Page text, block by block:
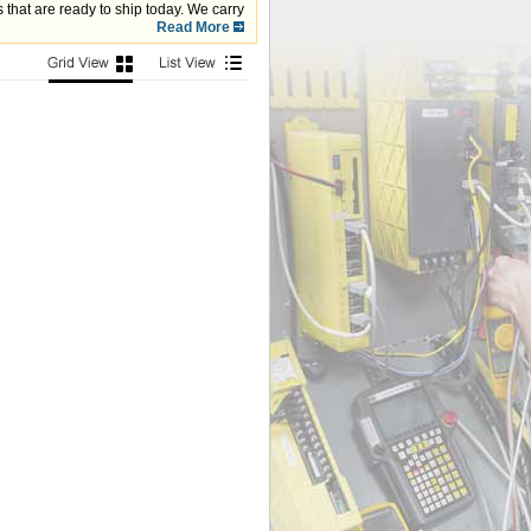
are ready to ship today. We carry
Fanuc, Modicon and more.Read More